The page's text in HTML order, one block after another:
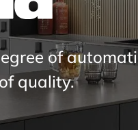
of
quality.